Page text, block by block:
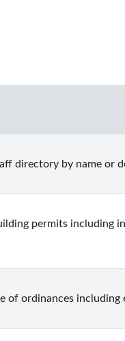
directory by name or
permits including
of ordinances